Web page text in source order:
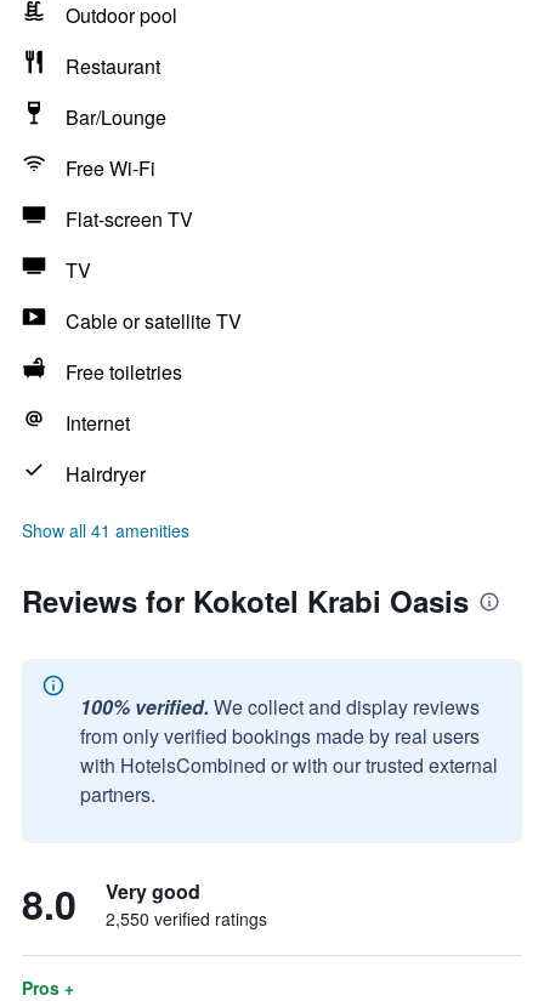
Outdoor pool
Restaurant
Bar/Lounge
Free Wi-Fi
Flat-screen TV
TV
Cable or satellite TV
Free toiletries
Internet
Hairdryer
Show all 41 amenities
Reviews for Kokotel Krabi Oasis
100% verified. We collect and display reviews
from only verified bookings made by real users
with HotelsCombined or with our trusted external
partners.
8.0 Very good
2,550 verified ratings
Pros +